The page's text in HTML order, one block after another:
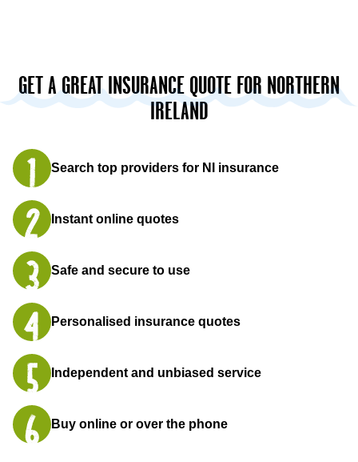
GET A GREAT INSURANCE QUOTE FOR NORTHERN
IRELAND
Search top providers for NI insurance
Instant online quotes
Safe and secure to use
Personalised insurance quotes
Independent and unbiased service
Buy online or over the phone